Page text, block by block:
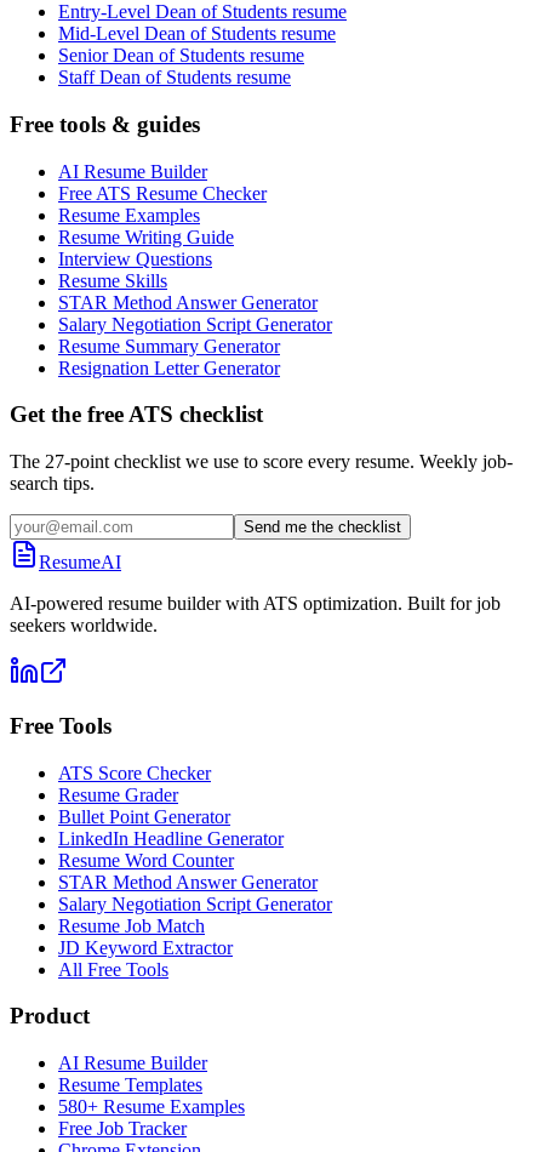
Entry-Level Dean of Students resume
Mid-Level Dean of Students resume
Senior Dean of Students resume
Staff Dean of Students resume
Free tools & guides
AI Resume Builder
Free ATS Resume Checker
Resume Examples
Resume Writing Guide
Interview Questions
Resume Skills
STAR Method Answer Generator
Salary Negotiation Script Generator
Resume Summary Generator
Resignation Letter Generator
Get the free ATS checklist
The 27-point checklist we use to score every resume. Weekly job-
search tips.
Send me the checklist
ResumeAI
AI-powered resume builder with ATS optimization. Built for job
seekers worldwide.
Free Tools
ATS Score Checker
Resume Grader
Bullet Point Generator
LinkedIn Headline Generator
Resume Word Counter
STAR Method Answer Generator
Salary Negotiation Script Generator
Resume Job Match
JD Keyword Extractor
All Free Tools
Product
AI Resume Builder
Resume Templates
580+ Resume Examples
Free Job Tracker